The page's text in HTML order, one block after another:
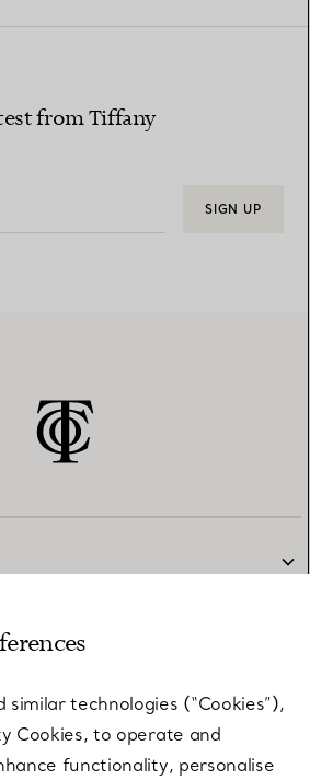
from Tiffany
SIGN UP
similar technologies (“Cookies”),
Cookies, to operate and
functionality, personalise